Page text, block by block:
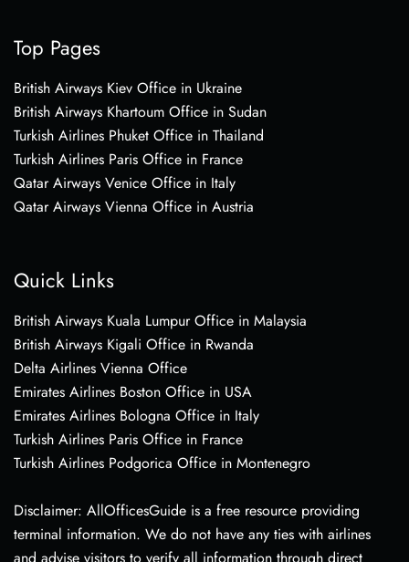
Top Pages
British Airways Kiev Office in Ukraine
British Airways Khartoum Office in Sudan
Turkish Airlines Phuket Office in Thailand
Turkish Airlines Paris Office in France
Qatar Airways Venice Office in Italy
Qatar Airways Vienna Office in Austria
Quick Links
British Airways Kuala Lumpur Office in Malaysia
British Airways Kigali Office in Rwanda
Delta Airlines Vienna Office
Emirates Airlines Boston Office in USA
Emirates Airlines Bologna Office in Italy
Turkish Airlines Paris Office in France
Turkish Airlines Podgorica Office in Montenegro
Disclaimer: AllOfficesGuide is a free resource providing
terminal information. We do not have any ties with airlines